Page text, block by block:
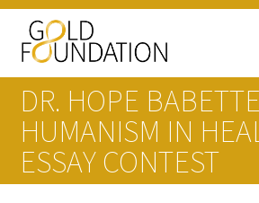
DR. HOPE
HUMANISM IN
ESSAY CONTEST